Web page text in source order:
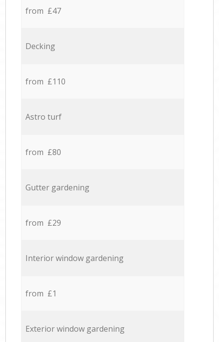
from £47
Decking
from £110
Astro turf
from £80
Gutter gardening
from £29
Interior window gardening
from £1
Exterior window gardening